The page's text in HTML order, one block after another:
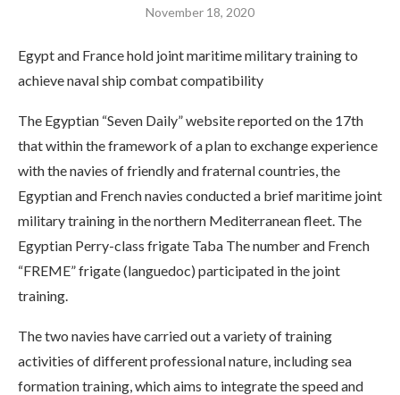
November 18, 2020
Egypt and France hold joint maritime military training to
achieve naval ship combat compatibility
The Egyptian “Seven Daily” website reported on the 17th
that within the framework of a plan to exchange experience
with the navies of friendly and fraternal countries, the
Egyptian and French navies conducted a brief maritime joint
military training in the northern Mediterranean fleet. The
Egyptian Perry-class frigate Taba The number and French
“FREME” frigate (languedoc) participated in the joint
training.
The two navies have carried out a variety of training
activities of different professional nature, including sea
formation training, which aims to integrate the speed and